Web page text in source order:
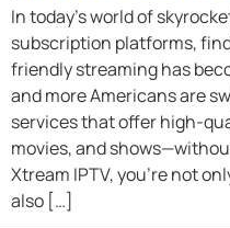
In today’s world of
subscription platforms,
friendly streaming has
and more Americans are
services that offer high-
movies, and
Xtream IPTV, you’re not
also […]